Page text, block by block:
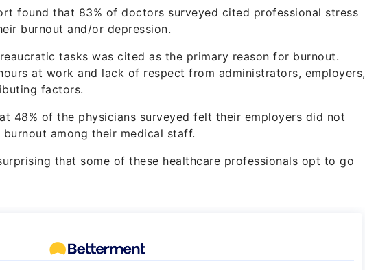
found that 83% of doctors surveyed cited professional stress
burnout and/or depression.
tasks was cited as the primary reason for burnout.
at work and lack of respect from administrators, employers,
factors.
48% of the physicians surveyed felt their employers did not
among their medical staff.
that some of these healthcare professionals opt to go